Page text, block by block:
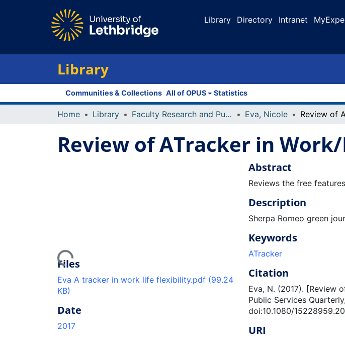
Library Directory Intranet
Library
Communities & Collections All of OPUS Statistics
Home Library Faculty Research and Publications Eva, Nicole
Review of ATracker in
Loading...
Files
Eva A tracker in work life flexibility.pdf (99.24
KB)
Date
2017
Abstract
Reviews the free
Description
Sherpa Romeo green
Keywords
ATracker
Citation
Eva, N. (2017). [Review
Public Services
doi:10.1080/
URI